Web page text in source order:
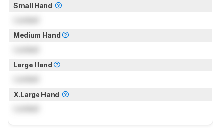
Small Hand
Medium Hand
Large Hand
X.Large Hand